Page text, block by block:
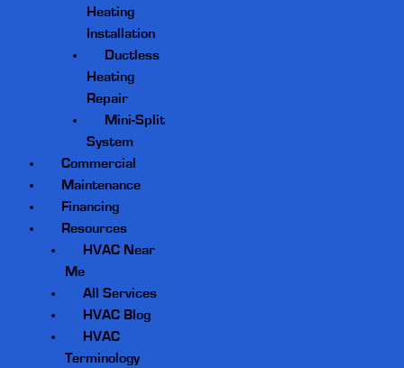
Heating
Installation
Ductless
Heating
Repair
Mini-Split
System
Commercial
Maintenance
Financing
Resources
HVAC Near
Me
All Services
HVAC Blog
HVAC
Terminology